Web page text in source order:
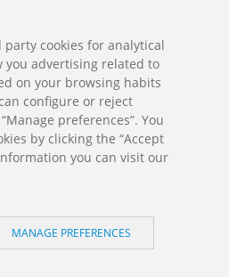
DOWNLOADS
Jolas Catalogue
Balance Maxi
cookies for analytical
you advertising related to
on your browsing habits
configure or reject
preferences”. You
by clicking the “Accept
you can visit our
MANAGE PREFERENCES